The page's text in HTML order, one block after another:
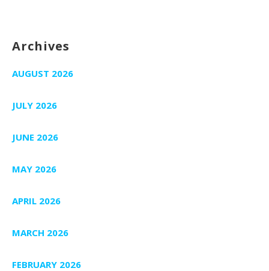
Archives
AUGUST 2026
JULY 2026
JUNE 2026
MAY 2026
APRIL 2026
MARCH 2026
FEBRUARY 2026